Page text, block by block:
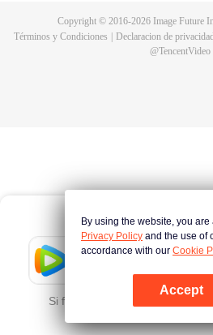
Tencent Video
Si falla, por favor Haz clic aquí
Chen Feng rose up against the sky, set foot
Copyright © 2016-2026Image Future
Términos y Condiciones
Declaracion de
@TencentVideo
By using the website, you
Privacy Policy and the use of
accordance with our Cookie
Accept